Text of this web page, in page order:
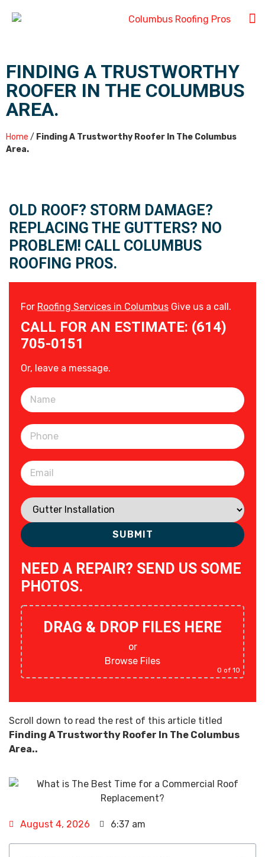
FINDING A TRUSTWORTHY
ROOFER IN THE COLUMBUS
AREA.
Home / Finding A Trustworthy Roofer In The Columbus
Area.
OLD ROOF? STORM DAMAGE?
REPLACING THE GUTTERS? NO
PROBLEM! CALL COLUMBUS
ROOFING PROS.
For Roofing Services in Columbus Give us a call.
CALL FOR AN ESTIMATE: (614)
705-0151
Or, leave a message.
Please leave this field empty.
NEED A REPAIR? SEND US SOME
PHOTOS.
DRAG & DROP FILES HERE
or
Browse Files
0 of 10
Scroll down to read the rest of this article titled
Finding A Trustworthy Roofer In The Columbus
Area..
August 4, 2026 6:37 am